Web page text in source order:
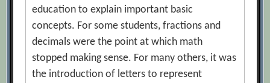
education to explain important basic
concepts. For some students, fractions and
decimals were the point at which math
stopped making sense. For many others, it was
the introduction of letters to represent